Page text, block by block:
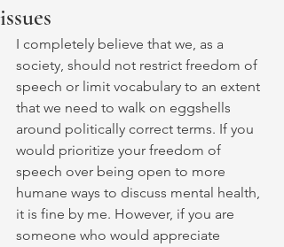
issues
I completely believe that we, as a
society, should not restrict freedom of
speech or limit vocabulary to an extent
that we need to walk on eggshells
around politically correct terms. If you
would prioritize your freedom of
speech over being open to more
humane ways to discuss mental health,
it is fine by me. However, if you are
someone who would appreciate